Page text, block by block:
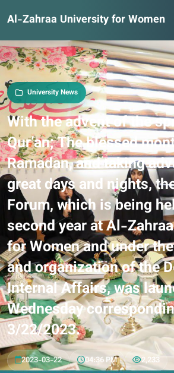
Al-Zahraa University for Women
University News
With the advent of the
Qur’an; The blessed
Ramadan, and taking
great days and nights,
Forum, which is being
second year at Al-
for Women and under
and organization of the
Internal Affairs, was
Wednesday
3/22/2023.
2023-03-22 04:36 PM 2,233